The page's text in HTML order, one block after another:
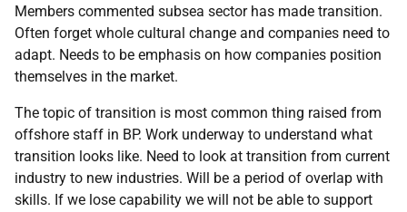
Members commented subsea sector has made transition.
Often forget whole cultural change and companies need to
adapt. Needs to be emphasis on how companies position
themselves in the market.
The topic of transition is most common thing raised from
offshore staff in BP. Work underway to understand what
transition looks like. Need to look at transition from current
industry to new industries. Will be a period of overlap with
skills. If we lose capability we will not be able to support